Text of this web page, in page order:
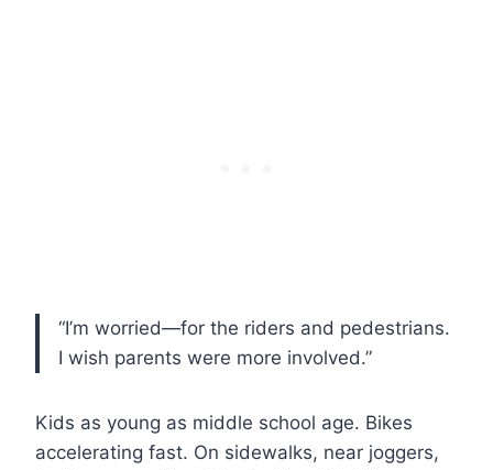
“I’m worried—for the riders and pedestrians.
I wish parents were more involved.”
Kids as young as middle school age. Bikes
accelerating fast. On sidewalks, near joggers,